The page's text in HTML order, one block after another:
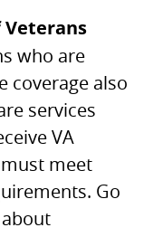
who are
coverage also
services
VA
meet
Go